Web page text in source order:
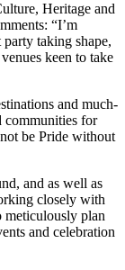
Heritage and
“I’m
party taking shape,
keen to take
and much-
communities for
be Pride without
and as well as
closely with
meticulously plan
and celebration